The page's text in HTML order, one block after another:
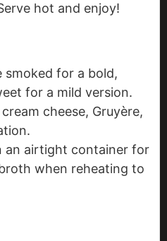
hot and enjoy!
smoked for a bold,
for a mild version.
cheese, Gruyère,
an airtight container for
when reheating to